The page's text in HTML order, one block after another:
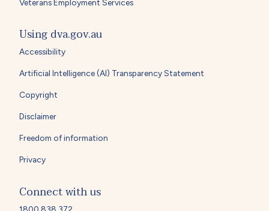
Veterans Employment Services
Using dva.gov.au
Accessibility
Artificial Intelligence (AI) Transparency Statement
Copyright
Disclaimer
Freedom of information
Privacy
Connect with us